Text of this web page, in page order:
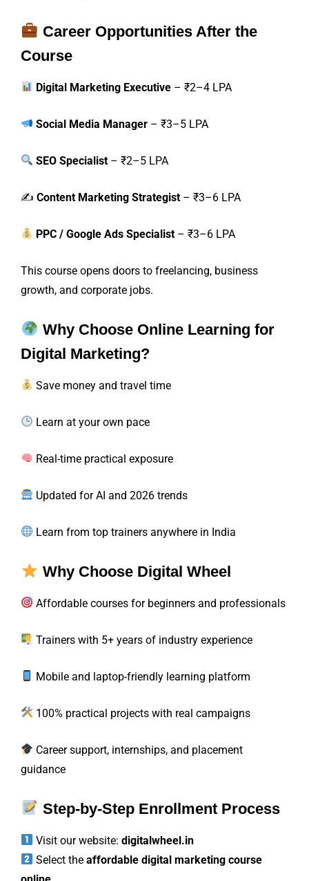
Career Opportunities After the
Course
Digital Marketing Executive – ₹2–4 LPA
Social Media Manager – ₹3–5 LPA
SEO Specialist – ₹2–5 LPA
✍️ Content Marketing Strategist – ₹3–6 LPA
PPC / Google Ads Specialist – ₹3–6 LPA
This course opens doors to freelancing, business
growth, and corporate jobs.
Why Choose Online Learning for
Digital Marketing?
Save money and travel time
Learn at your own pace
Real-time practical exposure
Updated for AI and 2026 trends
Learn from top trainers anywhere in India
Why Choose Digital Wheel
Affordable courses for beginners and professionals
Trainers with 5+ years of industry experience
Mobile and laptop-friendly learning platform
100% practical projects with real campaigns
Career support, internships, and placement
guidance
Step-by-Step Enrollment Process
Visit our website:digitalwheel.in
Select theaffordable digital marketing course